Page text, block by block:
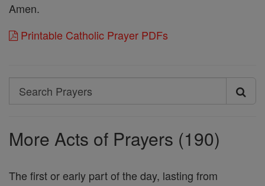
Amen.
Printable Catholic Prayer PDFs
Search
Search
More Acts of Prayers (190)
The first or early part of the day, lasting from